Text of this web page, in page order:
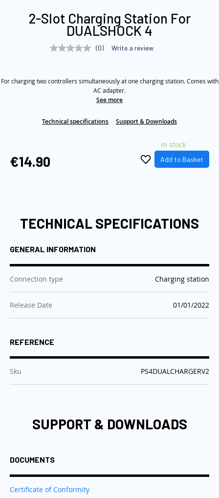
images
2-Slot Charging Station For
DUALSHOCK 4
No
page
(0) Write a review
For charging two controllers simultaneously at one charging station. Comes with
AC adapter.
See more
Technical specifications Support & Downloads
€14.90
In stock
Add to Basket
TECHNICAL SPECIFICATIONS
GENERAL INFORMATION
Connection type :Charging station
Release Date :01/01/2022
REFERENCE
Sku :PS4DUALCHARGERV2
SUPPORT & DOWNLOADS
DOCUMENTS
Certificate of Conformity